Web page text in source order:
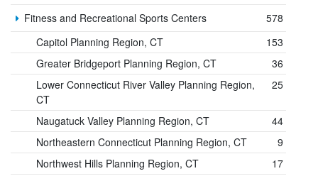
Fitness and Recreational Sports Centers
578
Capitol Planning Region, CT
153
Greater Bridgeport Planning Region, CT
36
Lower Connecticut River Valley Planning Region,
CT
25
Naugatuck Valley Planning Region, CT
44
Northeastern Connecticut Planning Region, CT
9
Northwest Hills Planning Region, CT
17